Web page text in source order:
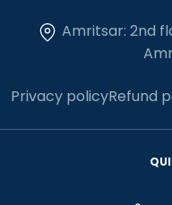
Amritsar: 2nd
Privacy policyRefund